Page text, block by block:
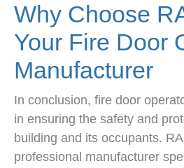
Why Choose
Your Fire Door
Manufacturer
In conclusion, fire door
in ensuring the safety and
building and its occupants.
professional manufacturer